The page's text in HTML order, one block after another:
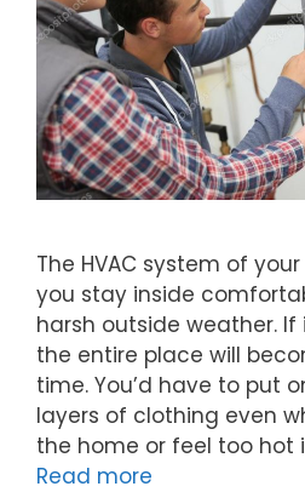
The HVAC system of
you stay inside
harsh outside weather. If
the entire place will
time. You’d have to put
layers of clothing even
the home or feel too hot
Read more